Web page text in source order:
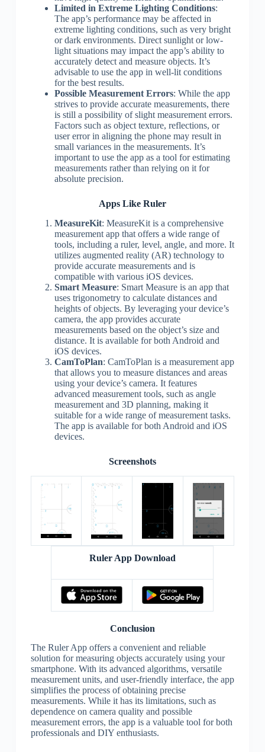
Limited in Extreme Lighting Conditions:
The app’s performance may be affected in
extreme lighting conditions, such as very bright
or dark environments. Direct sunlight or low-
light situations may impact the app’s ability to
accurately detect and measure objects. It’s
advisable to use the app in well-lit conditions
for the best results.
Possible Measurement Errors: While the app
strives to provide accurate measurements, there
is still a possibility of slight measurement errors.
Factors such as object texture, reflections, or
user error in aligning the phone may result in
small variances in the measurements. It’s
important to use the app as a tool for estimating
measurements rather than relying on it for
absolute precision.
Apps Like Ruler
MeasureKit: MeasureKit is a comprehensive
measurement app that offers a wide range of
tools, including a ruler, level, angle, and more. It
utilizes augmented reality (AR) technology to
provide accurate measurements and is
compatible with various iOS devices.
Smart Measure: Smart Measure is an app that
uses trigonometry to calculate distances and
heights of objects. By leveraging your device’s
camera, the app provides accurate
measurements based on the object’s size and
distance. It is available for both Android and
iOS devices.
CamToPlan: CamToPlan is a measurement app
that allows you to measure distances and areas
using your device’s camera. It features
advanced measurement tools, such as angle
measurement and 3D planning, making it
suitable for a wide range of measurement tasks.
The app is available for both Android and iOS
devices.
Screenshots
Ruler App Download
Conclusion
The Ruler App offers a convenient and reliable
solution for measuring objects accurately using your
smartphone. With its advanced algorithms, versatile
measurement units, and user-friendly interface, the app
simplifies the process of obtaining precise
measurements. While it has its limitations, such as
dependence on camera quality and possible
measurement errors, the app is a valuable tool for both
professionals and DIY enthusiasts.